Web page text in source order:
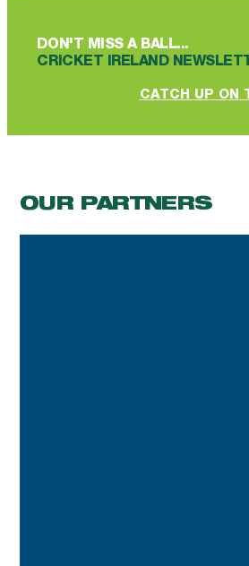
DON'T MISS A BALL...
CRICKET IRELAND
CATCH UP ON
OUR PARTNERS